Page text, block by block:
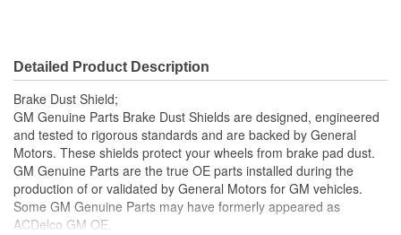
Detailed Product Description
Brake Dust Shield;
GM Genuine Parts Brake Dust Shields are designed, engineered
and tested to rigorous standards and are backed by General
Motors. These shields protect your wheels from brake pad dust.
GM Genuine Parts are the true OE parts installed during the
production of or validated by General Motors for GM vehicles.
Some GM Genuine Parts may have formerly appeared as
ACDelco GM OE.